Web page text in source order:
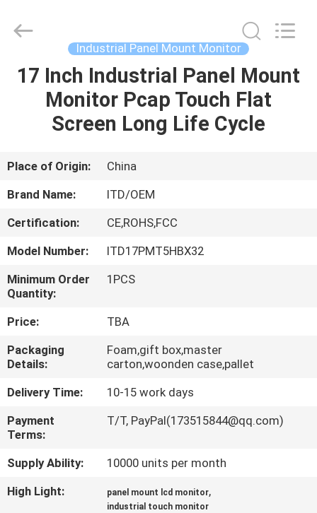
HOME
PRODUCTS
VIDEOS
US
FACTORY
TOUR
QUALITY
CONTROL
CONTACT
US
REQUEST
Equipment
Reserved.
Industrial Panel Mount Monitor
17 Inch Industrial Panel Mount
Monitor Pcap Touch Flat
Screen Long Life Cycle
Place of Origin:
China
Brand Name:
ITD/OEM
Certification:
CE,ROHS,FCC
Model Number:
ITD17PMT5HBX32
Minimum Order
Quantity:
1PCS
Price:
TBA
Packaging
Details:
Foam,gift box,master
carton,woonden case,pallet
Delivery Time:
10-15 work days
Payment
Terms:
T/T, PayPal(173515844@qq.com)
Supply Ability:
10000 units per month
High Light:
panel mount lcd monitor,
industrial touch monitor